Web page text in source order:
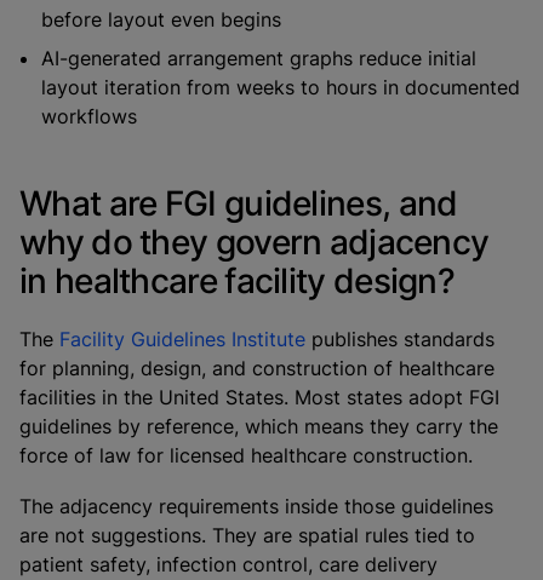
before layout even begins
AI-generated arrangement graphs reduce initial
layout iteration from weeks to hours in documented
workflows
What are FGI guidelines, and
why do they govern adjacency
in healthcare facility design?
The Facility Guidelines Institute publishes standards
for planning, design, and construction of healthcare
facilities in the United States. Most states adopt FGI
guidelines by reference, which means they carry the
force of law for licensed healthcare construction.
The adjacency requirements inside those guidelines
are not suggestions. They are spatial rules tied to
patient safety, infection control, care delivery